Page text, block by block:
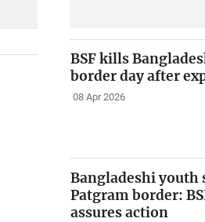
BSF kills
border day after
08 Apr 2026
Bangladeshi youth
Patgram border:
assures action